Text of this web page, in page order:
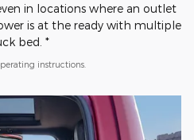
in locations where an outlet
is at the ready with multiple
bed. *
instructions.